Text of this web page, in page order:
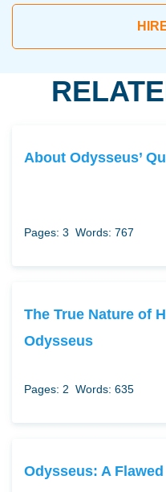
About Odysseus’
Pages: 3 Words: 767
The True Nature of
Odysseus
Pages: 2 Words: 635
Odysseus: A